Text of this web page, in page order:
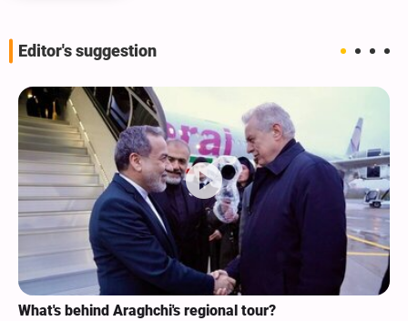
Editor's suggestion
Analysis / Minab School Crime: Why’s